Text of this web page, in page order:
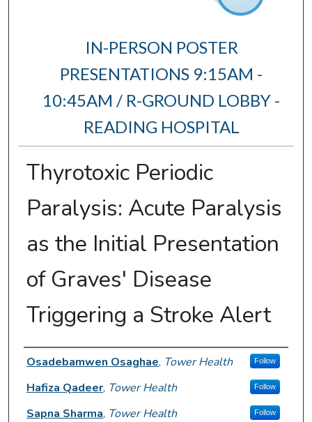
IN-PERSON POSTER
PRESENTATIONS 9:15AM -
10:45AM / R-GROUND LOBBY -
READING HOSPITAL
Thyrotoxic Periodic
Paralysis: Acute Paralysis
as the Initial Presentation
of Graves' Disease
Triggering a Stroke Alert
Author Information
Osadebamwen Osaghae, Tower Health Follow
Hafiza Qadeer, Tower Health Follow
Sapna Sharma, Tower Health Follow